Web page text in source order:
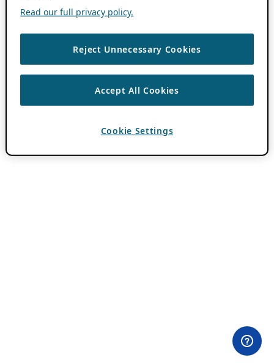
Read our full privacy policy.
Reject Unnecessary Cookies
Accept All Cookies
Cookie Settings